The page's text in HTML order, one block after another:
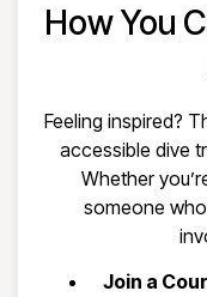
How You
Feeling inspired?
accessible dive
Whether
someone
Join a